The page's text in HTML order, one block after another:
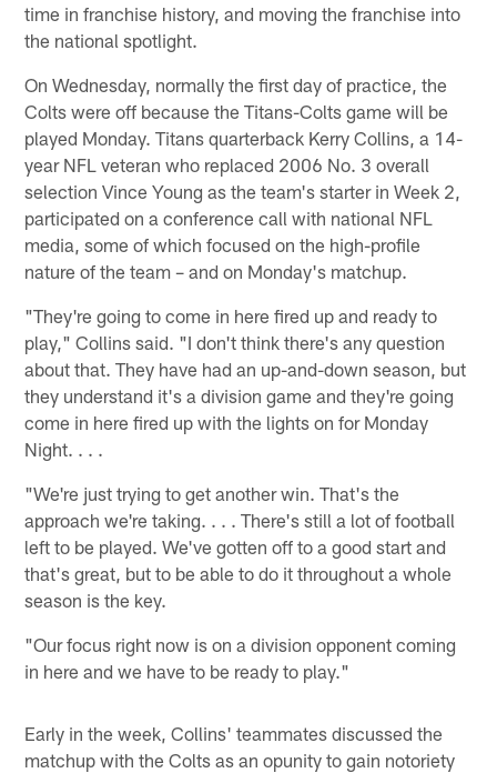
time in franchise history, and moving the franchise into
the national spotlight.
On Wednesday, normally the first day of practice, the
Colts were off because the Titans-Colts game will be
played Monday. Titans quarterback Kerry Collins, a 14-
year NFL veteran who replaced 2006 No. 3 overall
selection Vince Young as the team's starter in Week 2,
participated on a conference call with national NFL
media, some of which focused on the high-profile
nature of the team – and on Monday's matchup.
"They're going to come in here fired up and ready to
play," Collins said. "I don't think there's any question
about that. They have had an up-and-down season, but
they understand it's a division game and they're going
come in here fired up with the lights on for Monday
Night. . . .
"We're just trying to get another win. That's the
approach we're taking. . . . There's still a lot of football
left to be played. We've gotten off to a good start and
that's great, but to be able to do it throughout a whole
season is the key.
"Our focus right now is on a division opponent coming
in here and we have to be ready to play."
Early in the week, Collins' teammates discussed the
matchup with the Colts as an opunity to gain notoriety